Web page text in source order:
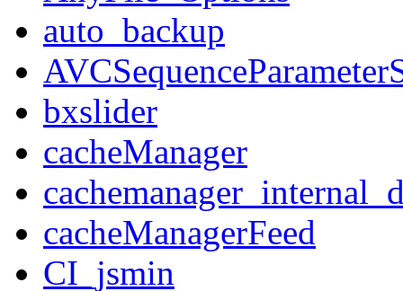
auto_backup
bxslider
cacheManager
cacheManagerFeed
CI_jsmin